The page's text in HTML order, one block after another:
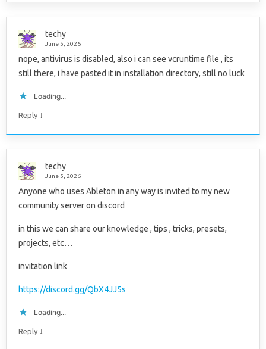
techy
June 5, 2026
nope, antivirus is disabled, also i can see vcruntime file , its
still there, i have pasted it in installation directory, still no luck
Loading...
Reply ↓
techy
June 5, 2026
Anyone who uses Ableton in any way is invited to my new
community server on discord
in this we can share our knowledge , tips , tricks, presets,
projects, etc…
invitation link
https://discord.gg/QbX4JJ5s
Loading...
Reply ↓